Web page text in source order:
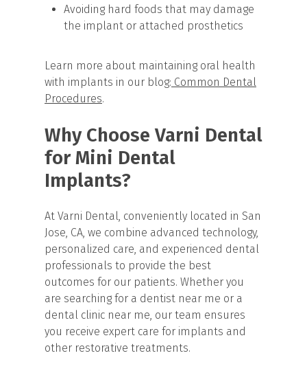
Avoiding hard foods that may damage
the implant or attached prosthetics
Learn more about maintaining oral health
with implants in our blog: Common Dental
Procedures.
Why Choose Varni Dental
for Mini Dental
Implants?
At Varni Dental, conveniently located in San
Jose, CA, we combine advanced technology,
personalized care, and experienced dental
professionals to provide the best
outcomes for our patients. Whether you
are searching for a dentist near me or a
dental clinic near me, our team ensures
you receive expert care for implants and
other restorative treatments.